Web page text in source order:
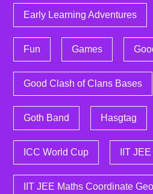
Early Learning Adventures
Fun Games
Good Clash of Clans Bases
Goth Band Hasgtag
ICC World Cup IIT JEE
IIT JEE Maths Coordinate